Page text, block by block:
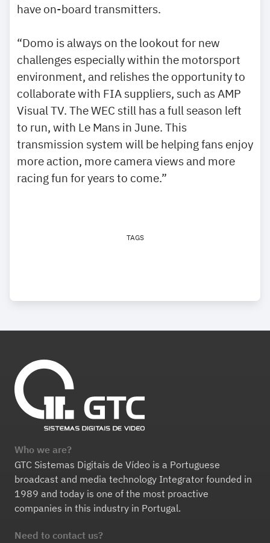
have on-board transmitters.
“Domo is always on the lookout for new
challenges especially within the motorsport
environment, and relishes the opportunity to
collaborate with FIA suppliers, such as AMP
Visual TV. The WEC still has a full season left
to run, with Le Mans in June. This
transmission system will be helping fans enjoy
more action, more camera views and more
racing fun for years to come.”
TAGS
Who we are?
GTC Sistemas Digitais de Vídeo is a Portuguese
broadcast and media technology Integrator founded in
1989 and today is one of the most proactive
companies in this industry in Portugal.
Need to contact us?